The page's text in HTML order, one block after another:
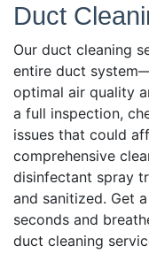
Duct
Our duct cleaning
entire duct
optimal air quality
a full inspection,
issues that could
comprehensive
disinfectant spray
and sanitized. Get
seconds and
duct cleaning